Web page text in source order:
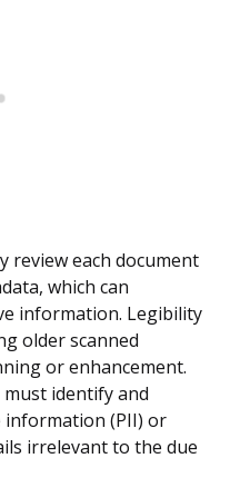
review each document
which can
information. Legibility
older scanned
or enhancement.
identify and
information (PII) or
irrelevant to the due